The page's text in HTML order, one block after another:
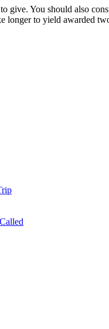
give. You should also
longer to yield awarded